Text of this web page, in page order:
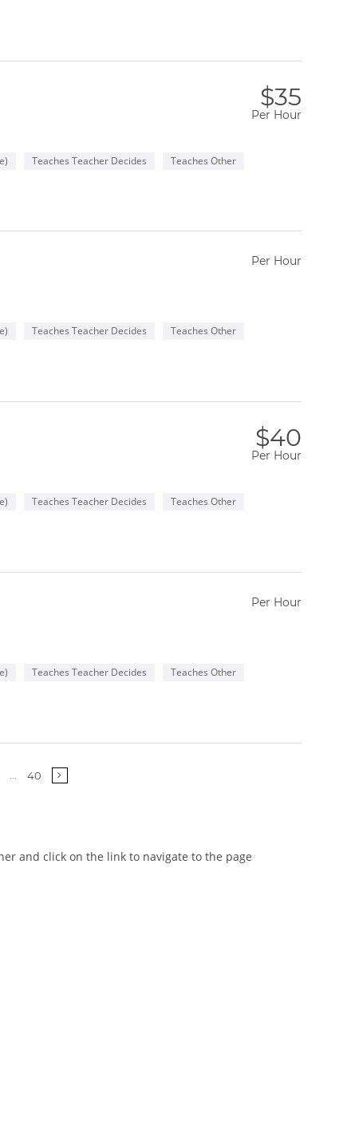
$35
Per Hour
Teaches Teacher Decides
Teaches Other
Per Hour
Teaches Teacher Decides
Teaches Other
$40
Per Hour
Teaches Teacher Decides
Teaches Other
Per Hour
Teaches Teacher Decides
Teaches Other
More40
and click on the link to navigate to the page